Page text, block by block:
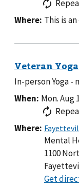
Where: This is
In-person Yoga -
When: Mon. Aug
Where:
Mental
1100
Get